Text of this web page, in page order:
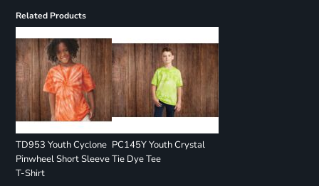
Related Products
TD953 Youth Cyclone
Pinwheel Short Sleeve
T-Shirt
PC145Y Youth Crystal
Tie Dye Tee